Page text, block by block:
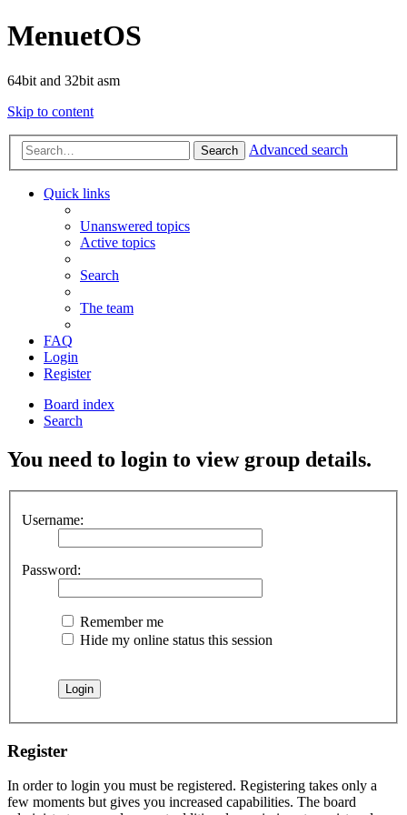
MenuetOS
64bit and 32bit asm
Skip to content
Search Advanced search
Quick links
Unanswered topics
Active topics
Search
The team
FAQ
Login
Register
Board index
Search
You need to login to view group details.
Username:
Password:
Remember me
Hide my online status this session
Register
In order to login you must be registered. Registering takes only a
few moments but gives you increased capabilities. The board